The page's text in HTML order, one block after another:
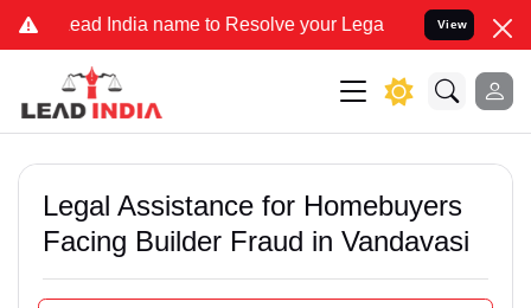
India name to Resolve your Legal cases Specially to
View
Legal Assistance for Homebuyers
Facing Builder Fraud in Vandavasi